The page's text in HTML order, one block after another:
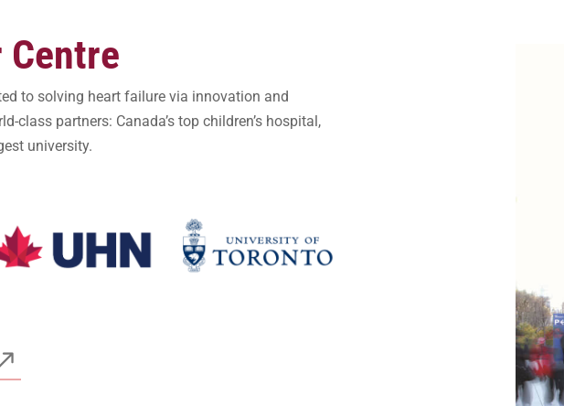
Centre
to solving heart failure via innovation and
class partners: Canada’s top children’s hospital,
university.